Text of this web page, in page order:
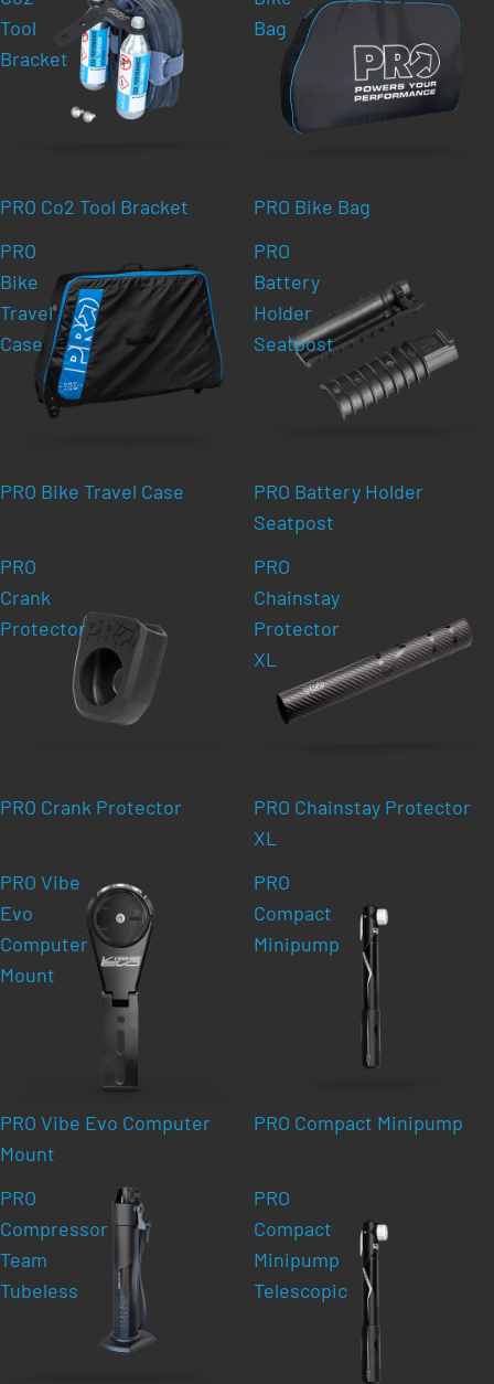
Tool
Bracket
PRO Co2 Tool Bracket
Bag
PRO Bike Bag
PRO
Bike
Travel
Case
PRO Bike Travel Case
PRO
Battery
Holder
Seatpost
PRO Battery Holder
Seatpost
PRO
Crank
Protector
PRO Crank Protector
PRO
Chainstay
Protector
XL
PRO Chainstay Protector
XL
PRO Vibe
Evo
Computer
Mount
PRO Vibe Evo Computer
Mount
PRO
Compact
Minipump
PRO Compact Minipump
PRO
Compressor
Team
Tubeless
PRO
Compact
Minipump
Telescopic